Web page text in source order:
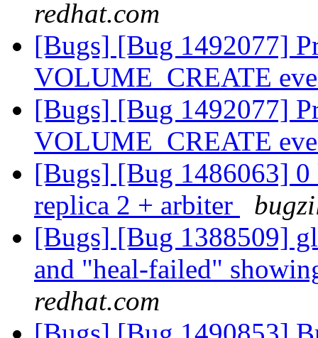
redhat.com
[Bugs] [Bug 1492077]
VOLUME_CREATE
[Bugs] [Bug 1492077]
VOLUME_CREATE
[Bugs] [Bug 1486063]
replica 2 + arbiter
[Bugs] [Bug 1388509]
and "heal-failed"
redhat.com